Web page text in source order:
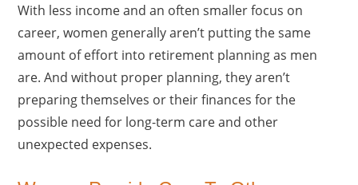
With less income and an often smaller focus on
career, women generally aren’t putting the same
amount of effort into retirement planning as men
are. And without proper planning, they aren’t
preparing themselves or their finances for the
possible need for long-term care and other
unexpected expenses.